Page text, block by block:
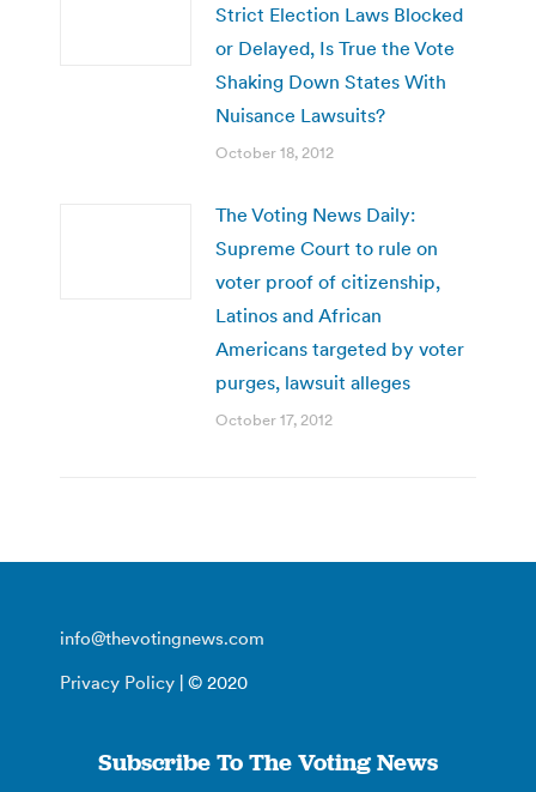
Strict Election Laws Blocked
or Delayed, Is True the Vote
Shaking Down States With
Nuisance Lawsuits?
October 18, 2012
The Voting News Daily:
Supreme Court to rule on
voter proof of citizenship,
Latinos and African
Americans targeted by voter
purges, lawsuit alleges
October 17, 2012
info@thevotingnews.com
Privacy Policy | © 2020
Subscribe To The Voting News